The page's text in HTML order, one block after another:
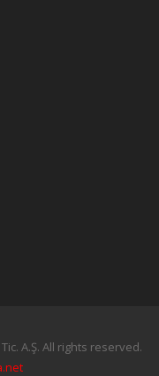
A.Ş. All rights reserved.